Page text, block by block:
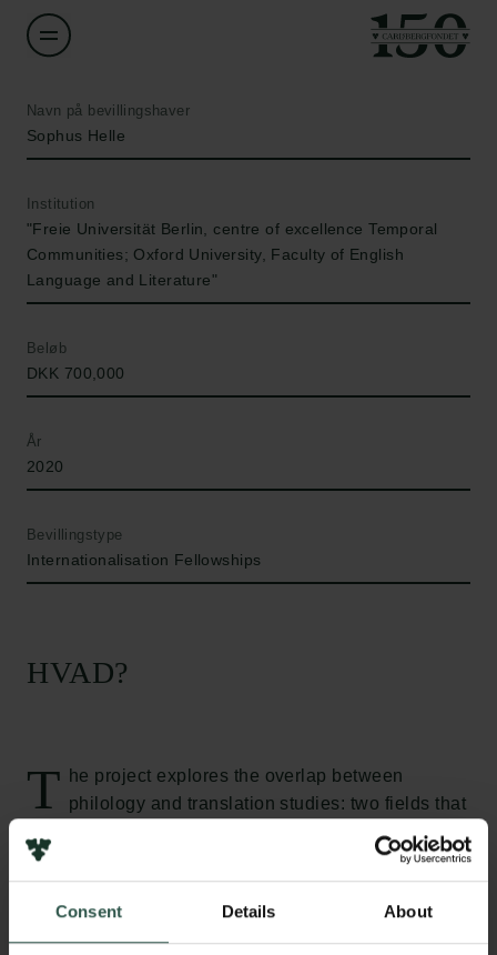
Consent Details About
Navn på bevillingshaver
Sophus Helle
Institution
"Freie Universität Berlin, centre of excellence Temporal
Communities; Oxford University, Faculty of English
Language and Literature"
Beløb
DKK 700,000
År
2020
Bevillingstype
Internationalisation Fellowships
HVAD?
T
he project explores the overlap between
philology and translation studies: two fields that
have much in common but, at present, very little
interdisciplinary dialogue. I take philology to be the
study of textual crises, meaning that the discipline is
dedicated to undoing whatever problems prevent us
from reading a given text. In the case of ancient